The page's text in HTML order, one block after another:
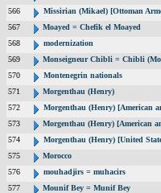
566
Missirian (Mikael) [Ottoman
567
Moayed = Chefik el Moayed
568
modernization
569
Monseigneur Chibli = Chibli
570
Montenegrin nationals
571
Morgenthau (Henry)
572
Morgenthau (Henry) [American
573
Morgenthau (Henry) [American
574
Morgenthau (Henry) [United
575
Morocco
576
mouhadjirs = muhacirs
577
Mounif Bey = Munif Bey